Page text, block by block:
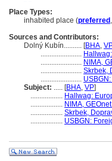
Place Types:
inhabited place (preferred ,
Sources and Contributors:
Dolný Kubín.......... [BHA,
.......................
....................... NIMA,
....................... Skrbek,
.......................
Subject: ..... [BHA, VP]
.................. Hallwag:
.................. NIMA,
.................. Skrbek,
.................. USBGN: